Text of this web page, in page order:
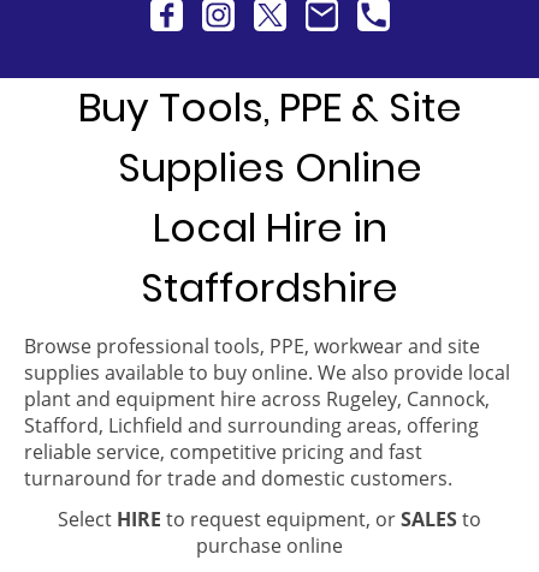
Buy Tools, PPE & Site
Supplies Online
Local Hire in
Staffordshire
Browse professional tools, PPE, workwear and site
supplies available to buy online. We also provide local
plant and equipment hire across Rugeley, Cannock,
Stafford, Lichfield and surrounding areas, offering
reliable service, competitive pricing and fast
turnaround for trade and domestic customers.
Select HIRE to request equipment, orSALESto
purchase online